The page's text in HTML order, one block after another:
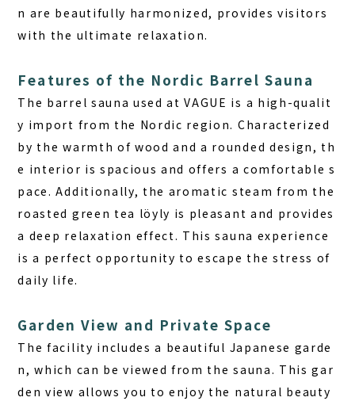
n are beautifully harmonized, provides visitors
with the ultimate relaxation.
Features of the Nordic Barrel Sauna
The barrel sauna used at VAGUE is a high-qualit
y import from the Nordic region. Characterized
by the warmth of wood and a rounded design, th
e interior is spacious and offers a comfortable s
pace. Additionally, the aromatic steam from the
roasted green tea löyly is pleasant and provides
a deep relaxation effect. This sauna experience
is a perfect opportunity to escape the stress of
daily life.
Garden View and Private Space
The facility includes a beautiful Japanese garde
n, which can be viewed from the sauna. This gar
den view allows you toenjoy the natural beauty